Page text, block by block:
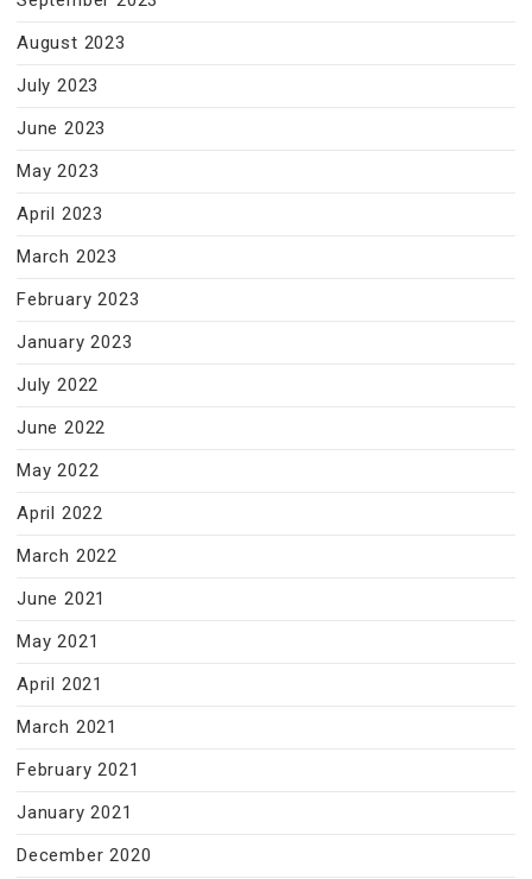
August 2023
July 2023
June 2023
May 2023
April 2023
March 2023
February 2023
January 2023
July 2022
June 2022
May 2022
April 2022
March 2022
June 2021
May 2021
April 2021
March 2021
February 2021
January 2021
December 2020